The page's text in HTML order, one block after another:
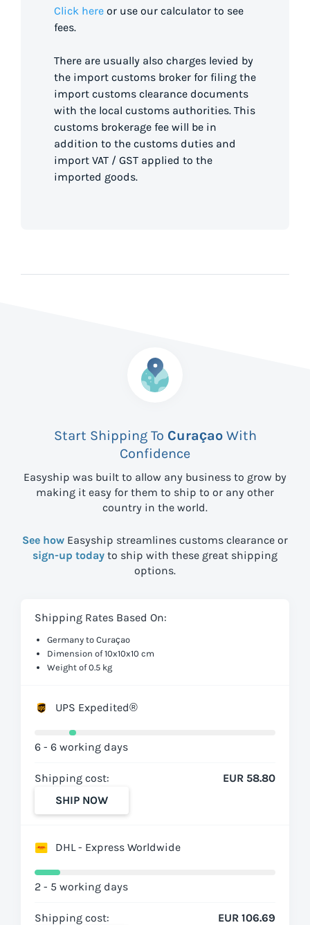
Click here or use our calculator to see
fees.
There are usually also charges levied by
the import customs broker for filing the
import customs clearance documents
with the local customs authorities. This
customs brokerage fee will be in
addition to the customs duties and
import VAT / GST applied to the
imported goods.
Start Shipping To CuraçaoWith
Confidence
Easyship was built to allow any business to grow by
making it easy for them to ship to or any other
country in the world.
See how Easyship streamlines customs clearance or
sign-up today to ship with these great shipping
options.
Shipping Rates Based On:
Germany to Curaçao
Dimension of 10x10x10 cm
Weight of 0.5 kg
UPS Expedited®
6 - 6 working days
Shipping cost:
EUR 58.80
SHIP NOW
DHL - Express Worldwide
2 - 5 working days
Shipping cost: EUR 106.69